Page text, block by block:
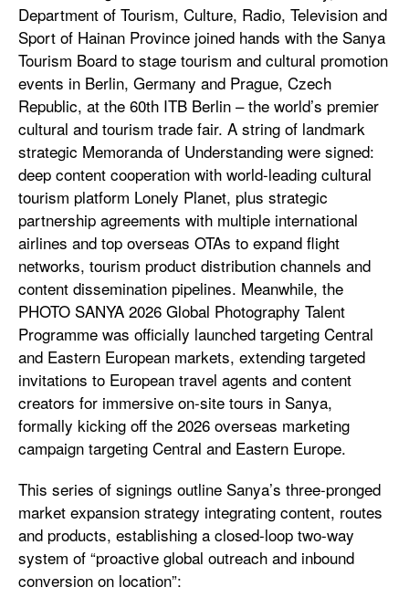
Department of Tourism, Culture, Radio, Television and
Sport of Hainan Province joined hands with the Sanya
Tourism Board to stage tourism and cultural promotion
events in Berlin, Germany and Prague, Czech
Republic, at the 60th ITB Berlin – the world’s premier
cultural and tourism trade fair. A string of landmark
strategic Memoranda of Understanding were signed:
deep content cooperation with world-leading cultural
tourism platform Lonely Planet, plus strategic
partnership agreements with multiple international
airlines and top overseas OTAs to expand flight
networks, tourism product distribution channels and
content dissemination pipelines. Meanwhile, the
PHOTO SANYA 2026 Global Photography Talent
Programme was officially launched targeting Central
and Eastern European markets, extending targeted
invitations to European travel agents and content
creators for immersive on-site tours in Sanya,
formally kicking off the 2026 overseas marketing
campaign targeting Central and Eastern Europe.
This series of signings outline Sanya’s three-pronged
market expansion strategy integrating content, routes
and products, establishing a closed-loop two-way
system of “proactive global outreach and inbound
conversion on location”: